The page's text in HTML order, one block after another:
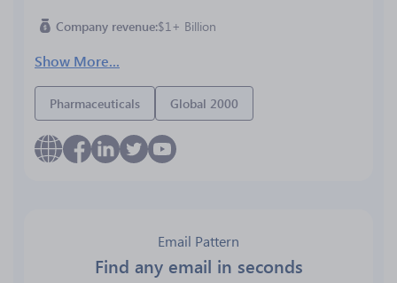
Company revenue $1+ Billion
Show More...
Pharmaceuticals Global 2000
Email Pattern
Find any email in seconds